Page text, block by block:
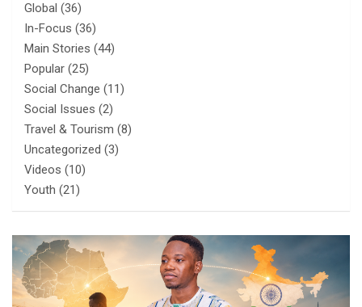
Global (36)
In-Focus (36)
Main Stories (44)
Popular (25)
Social Change (11)
Social Issues (2)
Travel & Tourism (8)
Uncategorized (3)
Videos (10)
Youth (21)